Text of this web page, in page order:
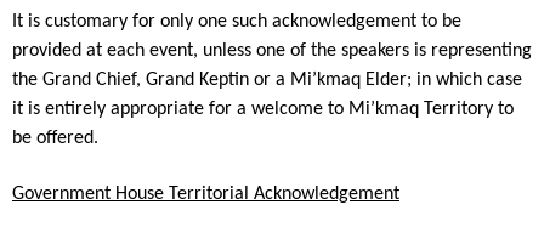
It is customary for only one such acknowledgement to be
provided at each event, unless one of the speakers is representing
the Grand Chief, Grand Keptin or a Mi’kmaq Elder; in which case
it is entirely appropriate for a welcome to Mi’kmaq Territory to
be offered.
Government House Territorial Acknowledgement